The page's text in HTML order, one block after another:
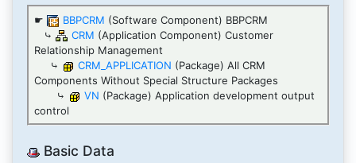
☛ BBPCRM (Software Component) BBPCRM
⤷
CRM (Application Component) Customer
Relationship Management
⤷
CRM_APPLICATION (Package) All CRM
Components Without Special Structure Packages
⤷
VN (Package) Application development output
control
Basic Data